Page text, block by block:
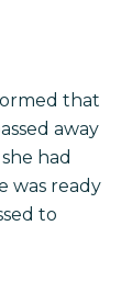
that
away
had
was ready
to